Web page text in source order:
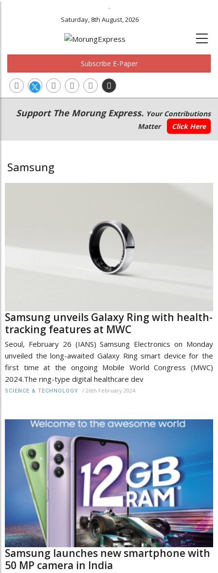
.
Saturday, 8th August, 2026
Subscribe E-Paper
Main
navigation
Secondary
Menu
Support The Morung Express. Your Contributions
Matter
Click Here
Samsung
Samsung unveils Galaxy Ring with health-
tracking features at MWC
Seoul, February 26 (IANS) Samsung Electronics on Monday
unveiled the long-awaited Galaxy Ring smart device for the
first time at the ongoing Mobile World Congress (MWC)
2024.The ring-type digital healthcare dev
SCIENCE & TECHNOLOGY / 26th February 2024
Samsung launches new smartphone with
50 MP camera in India